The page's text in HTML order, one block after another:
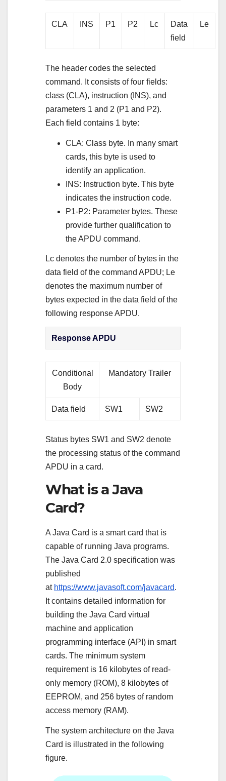
CLA INS P1 P2 Lc
Data
field
Le
The header codes the selected
command. It consists of four fields:
class (CLA), instruction (INS), and
parameters 1 and 2 (P1 and P2).
Each field contains 1 byte:
CLA: Class byte. In many smart
cards, this byte is used to
identify an application.
INS: Instruction byte. This byte
indicates the instruction code.
P1-P2: Parameter bytes. These
provide further qualification to
the APDU command.
Lc denotes the number of bytes in the
data field of the command APDU; Le
denotes the maximum number of
bytes expected in the data field of the
following response APDU.
Response APDU
Conditional
Body
Mandatory Trailer
Data field SW1 SW2
Status bytes SW1 and SW2 denote
the processing status of the command
APDU in a card.
What is a Java
Card?
A Java Card is a smart card that is
capable of running Java programs.
The Java Card 2.0 specification was
published
at https://www.javasoft.com/javacard.
It contains detailed information for
building the Java Card virtual
machine and application
programming interface (API) in smart
cards. The minimum system
requirement is 16 kilobytes of read-
only memory (ROM), 8 kilobytes of
EEPROM, and 256 bytes of random
access memory (RAM).
The system architecture on the Java
Card is illustrated in the following
figure.